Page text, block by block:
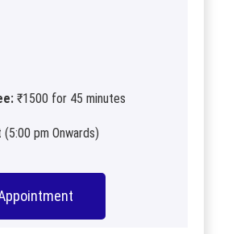
₹1500 for 45 minutes
pm Onwards)